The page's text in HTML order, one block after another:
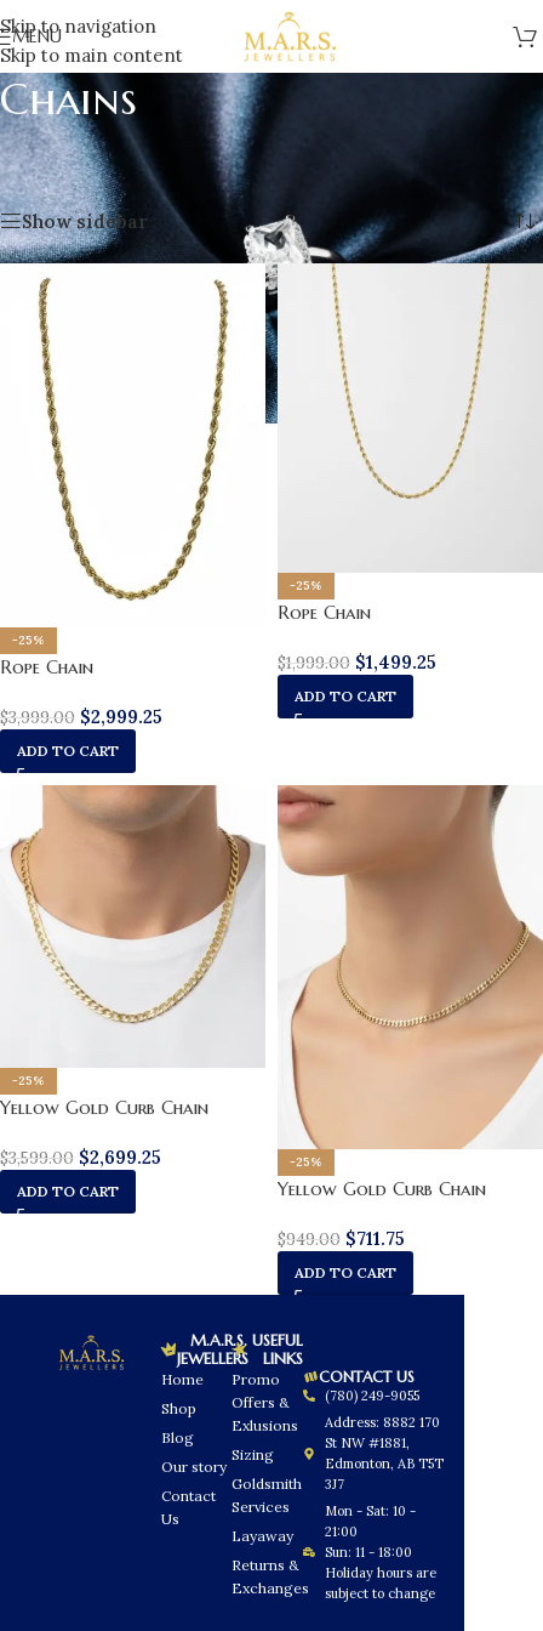
Skip to navigation
Skip to main content
MENU
Chains
Home/Jewellery Men’s Jewellery
Showing all 4 results
Show sidebar
-25%
Rope Chain
$3,999.00 $2,999.25
ADD TO CART
-25%
Rope Chain
$1,999.00 $1,499.25
ADD TO CART
-25%
Yellow Gold Curb Chain
$3,599.00 $2,699.25
ADD TO CART
-25%
Yellow Gold Curb Chain
$949.00 $711.75
ADD TO CART
M.A.R.S.
JEWELLERS
Home
Shop
Blog
Our story
Contact
Us
USEFUL
LINKS
Promo
Offers &
Exlusions
Sizing
Goldsmith
Services
Layaway
Returns &
Exchanges
CONTACT US
(780) 249-9055
Address: 8882 170
St NW #1881,
Edmonton, AB T5T
3J7
Mon - Sat: 10 -
21:00
Sun: 11 - 18:00
Holiday hours are
subject to change